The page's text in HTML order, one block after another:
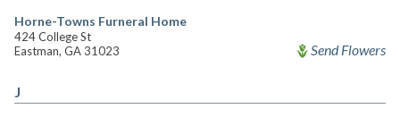
Horne-Towns Furneral Home
424 College St
Eastman, GA 31023
Send Flowers
J